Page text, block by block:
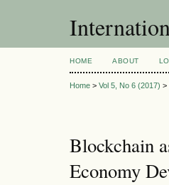
HOME ABOUT
Home > Vol 5, No 6 (2017) >
Blockchain
Economy